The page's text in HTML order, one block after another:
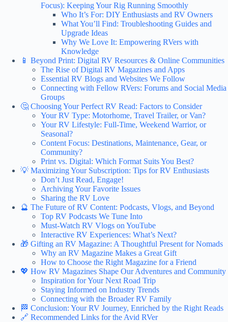
Focus): Keeping Your Rig Running Smoothly
Who It’s For: DIY Enthusiasts and RV Owners
What You’ll Find: Troubleshooting Guides and
Upgrade Ideas
Why We Love It: Empowering RVers with
Knowledge
📱 Beyond Print: Digital RV Resources & Online Communities
The Rise of Digital RV Magazines and Apps
Essential RV Blogs and Websites We Follow
Connecting with Fellow RVers: Forums and Social Media
Groups
🤔 Choosing Your Perfect RV Read: Factors to Consider
Your RV Type: Motorhome, Travel Trailer, or Van?
Your RV Lifestyle: Full-Time, Weekend Warrior, or
Seasonal?
Content Focus: Destinations, Maintenance, Gear, or
Community?
Print vs. Digital: Which Format Suits You Best?
💡 Maximizing Your Subscription: Tips for RV Enthusiasts
Don’t Just Read, Engage!
Archiving Your Favorite Issues
Sharing the RV Love
🔮 The Future of RV Content: Podcasts, Vlogs, and Beyond
Top RV Podcasts We Tune Into
Must-Watch RV Vlogs on YouTube
Interactive RV Experiences: What’s Next?
🎁 Gifting an RV Magazine: A Thoughtful Present for Nomads
Why an RV Magazine Makes a Great Gift
How to Choose the Right Magazine for a Friend
💖 How RV Magazines Shape Our Adventures and Community
Inspiration for Your Next Road Trip
Staying Informed on Industry Trends
Connecting with the Broader RV Family
🏁 Conclusion: Your RV Journey, Enriched by the Right Reads
🔗 Recommended Links for the Avid RVer